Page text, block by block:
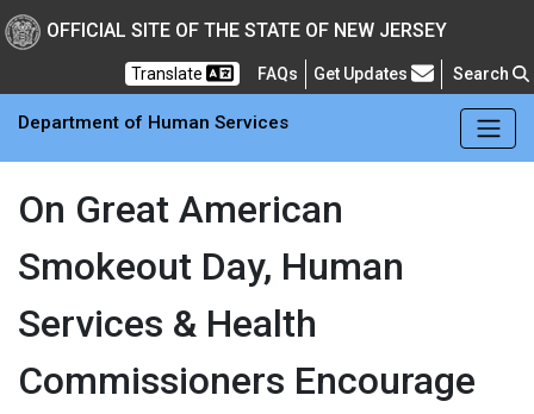
New Jersey
Skip to main Content
OFFICIAL SITE OF THE STATE OF NEW JERSEY
Translate FAQs Frequently Asked Questions
Get Updates Search
Department of Human Services
On Great American
Smokeout Day, Human
Services & Health
Commissioners Encourage